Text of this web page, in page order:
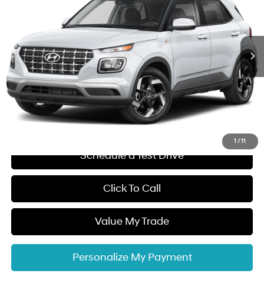
1 /11
KMHRC8A37TU480830 Stock:48526 Model: VN2AFD56W5
In Stock Ext. Int.
4 Cyl - 1.6 L
Less
MSRP:
$24,970
Dalton Difference Discount
-$500
Dealer Documentation Fee
+$85
Electronic Filing Fee
+$37
Dalton Difference Price
Schedule a Test Drive
Click To Call
Value My Trade
Personalize My Payment